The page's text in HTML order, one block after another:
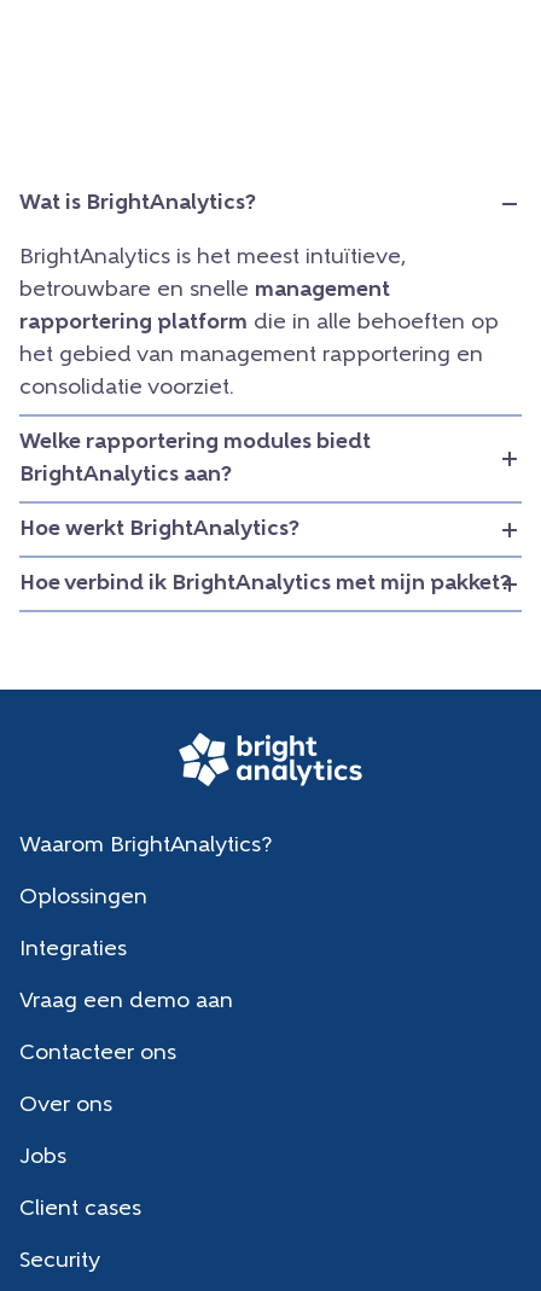
Wat is BrightAnalytics?
BrightAnalytics is het meest intuïtieve,
betrouwbare en snelle management
rapportering platform die in alle behoeften op
het gebied van management rapportering en
consolidatie voorziet.
Welke rapportering modules biedt
BrightAnalytics aan?
Hoe werkt BrightAnalytics?
Hoe verbind ik BrightAnalytics met mijn pakket?
Waarom BrightAnalytics?
Oplossingen
Integraties
Vraag een demo aan
Contacteer ons
Over ons
Jobs
Client cases
Security